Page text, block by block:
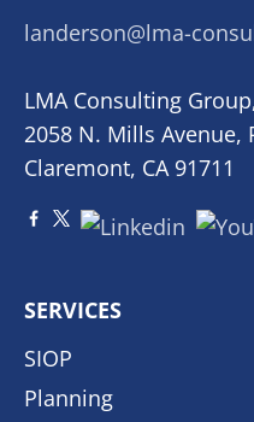
landerson@lma-
LMA Consulting
2058 N. Mills Avenue,
Claremont, CA 91711
SERVICES
SIOP
Planning